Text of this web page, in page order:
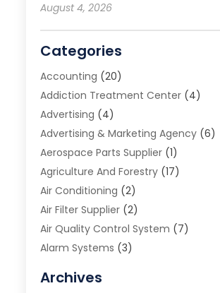
August 4, 2026
Categories
Accounting (20)
Addiction Treatment Center(4)
Advertising (4)
Advertising & Marketing Agency(6)
Aerospace Parts Supplier(1)
Agriculture And Forestry(17)
Air Conditioning (2)
Air Filter Supplier(2)
Air Quality Control System (7)
Alarm Systems (3)
Animal Removal
Archives